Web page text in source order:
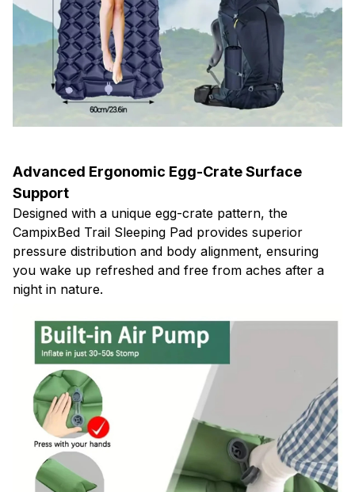
Advanced Ergonomic Egg-Crate Surface
Support
Designed with a unique egg-crate pattern, the
CampixBed Trail Sleeping Pad provides superior
pressure distribution and body alignment, ensuring
you wake up refreshed and free from aches after a
night in nature.